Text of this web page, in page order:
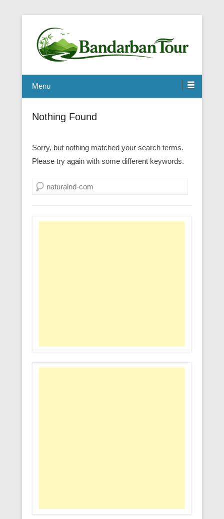
Menu
Nothing Found
Sorry, but nothing matched your search terms.
Please try again with some different keywords.
Search